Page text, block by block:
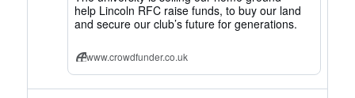
help Lincoln RFC raise funds, to buy our land
and secure our club’s future for generations.
www.crowdfunder.co.uk